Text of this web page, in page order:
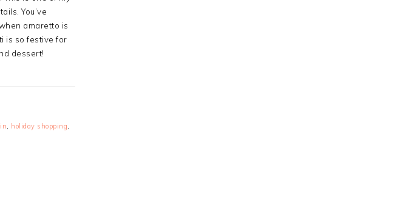
You’ve
amaretto is
is so festive for
dessert!
, holiday shopping,